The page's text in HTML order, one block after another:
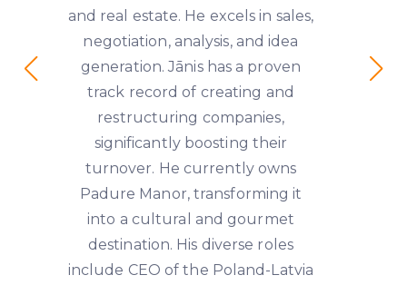
and real estate. He excels in sales,
negotiation, analysis, and idea
generation. Jānis has a proven
track record of creating and
restructuring companies,
significantly boosting their
turnover. He currently owns
Padure Manor, transforming it
into a cultural and gourmet
destination. His diverse roles
include CEO of the Poland-Latvia